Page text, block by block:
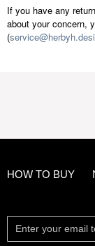
If you have any
about your concern,
(
HOW TO BUY